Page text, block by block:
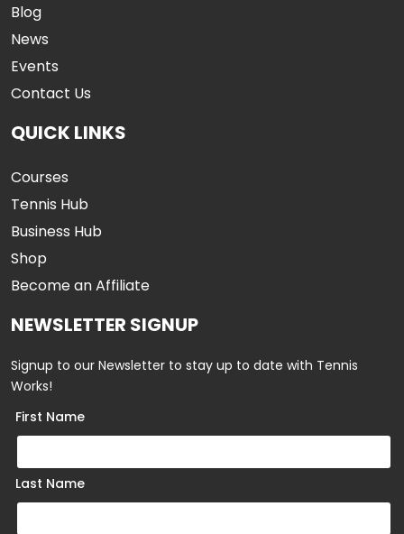
Blog
News
Events
Contact Us
QUICK LINKS
Courses
Tennis Hub
Business Hub
Shop
Become an Affiliate
NEWSLETTER SIGNUP
Signup to our Newsletter to stay up to date with Tennis
Works!
First Name
Last Name